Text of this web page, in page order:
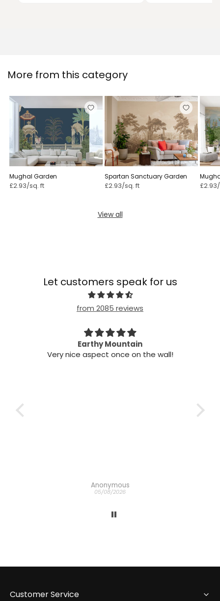
More from this category
Mughal Garden
£2.93/sq. ft
Spartan Sanctuary Garden
£2.93/sq. ft
Mural
View all
Let customers speak for us
from 2085 reviews
Earthy Mountain
Very nice aspect once on the wall!
Anonymous
05/08/2026
Customer Service